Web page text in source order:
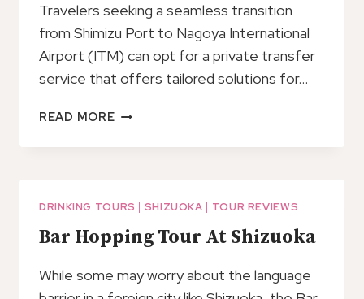
Travelers seeking a seamless transition
from Shimizu Port to Nagoya International
Airport (ITM) can opt for a private transfer
service that offers tailored solutions for…
READ MOREPRIVATE
FROM
TO
NAGOYA
INT
(ITM)
DRINKING TOURS | SHIZUOKA | TOUR REVIEWS
Bar Hopping Tour At Shizuoka
While some may worry about the language